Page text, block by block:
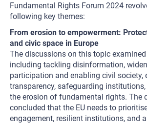
Fundamental Rights Forum 2024
following key themes:
From erosion to empowerment:
and civic space in Europe
The discussions on this topic
including tackling disinformation,
participation and enabling civil society,
transparency, safeguarding
the erosion of fundamental rights. The
concluded that the EU needs to
engagement, resilient institutions, and